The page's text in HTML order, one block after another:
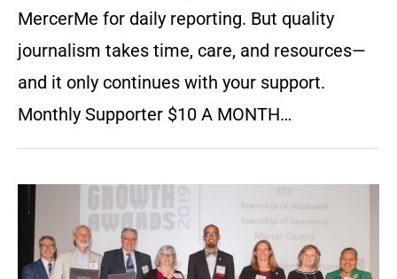
MercerMe for daily reporting. But quality
journalism takes time, care, and resources—
and it only continues with your support.
Monthly Supporter $10 A MONTH…